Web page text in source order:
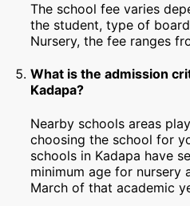
The school fee varies
the student, type of
Nursery, the fee ranges
What is the admission
Kadapa?
Nearby schools areas
choosing the school for
schools in Kadapa have
minimum age for nursery
March of that academic